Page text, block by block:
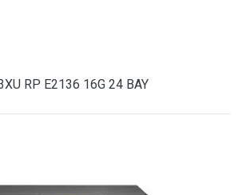
RP E2136 16G 24 BAY